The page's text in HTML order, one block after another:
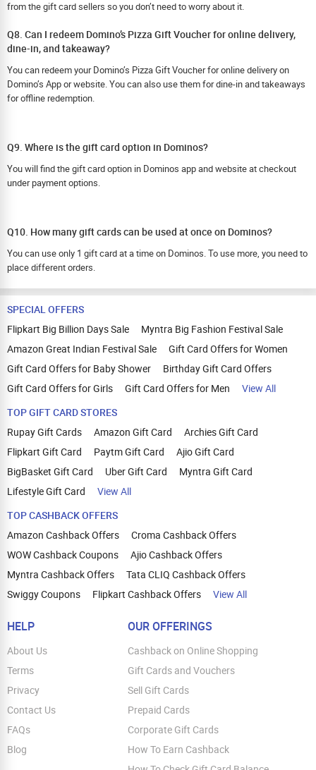
from the gift card sellers so you don’t need to worry about it.
Q8. Can I redeem Domino’s Pizza Gift Voucher for online delivery,
dine-in, and takeaway?
You can redeem your Domino’s Pizza Gift Voucher for online delivery on
Domino’s App or website. You can also use them for dine-in and takeaways
for offline redemption.
Q9. Where is the gift card option in Dominos?
You will find the gift card option in Dominos app and website at checkout
under payment options.
Q10. How many gift cards can be used at once on Dominos?
You can use only 1 gift card at a time on Dominos. To use more, you need to
place different orders.
SPECIAL OFFERS
Flipkart Big Billion Days Sale
Myntra Big Fashion Festival Sale
Amazon Great Indian Festival Sale
Gift Card Offers for Women
Gift Card Offers for Baby Shower
Birthday Gift Card Offers
Gift Card Offers for Girls
Gift Card Offers for Men
View All
TOP GIFT CARD STORES
Rupay Gift Cards
Amazon Gift Card
Archies Gift Card
Flipkart Gift Card
Paytm Gift Card
Ajio Gift Card
BigBasket Gift Card
Uber Gift Card
Myntra Gift Card
Lifestyle Gift Card
View All
TOP CASHBACK OFFERS
Amazon Cashback Offers
Croma Cashback Offers
WOW Cashback Coupons
Ajio Cashback Offers
Myntra Cashback Offers
Tata CLIQ Cashback Offers
Swiggy Coupons
Flipkart Cashback Offers View All
HELP
About Us
Terms
Privacy
Contact Us
FAQs
Blog
OUR OFFERINGS
Cashback on Online Shopping
Gift Cards and Vouchers
Sell Gift Cards
Prepaid Cards
Corporate Gift Cards
How To Earn Cashback